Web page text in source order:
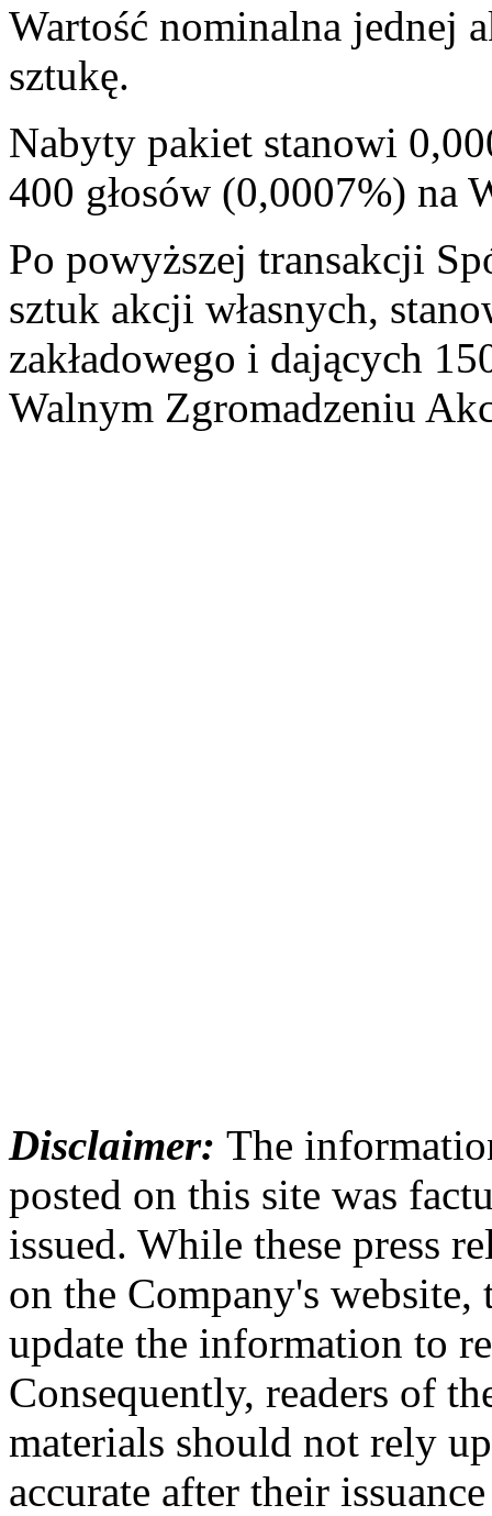
Wartość nominalna jednej
sztukę.
Nabyty pakiet stanowi
400 głosów (0,0007%) na
Po powyższej transakcji
sztuk akcji własnych,
zakładowego i dających
Walnym Zgromadzeniu
Disclaimer: The
posted on this site was
issued. While these press
on the Company's website,
update the information to
Consequently, readers of
materials should not rely
accurate after their